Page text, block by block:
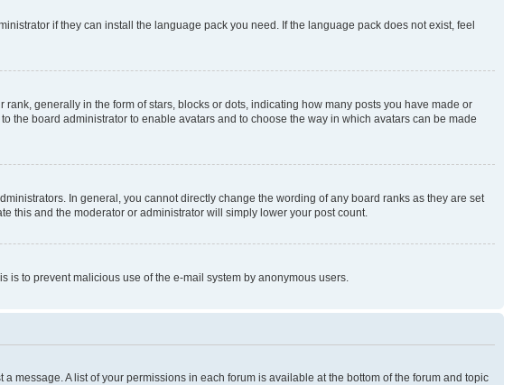
if they can install the language pack you need. If the language pack does not exist, feel
generally in the form of stars, blocks or dots, indicating how many posts you have made or
the board administrator to enable avatars and to choose the way in which avatars can be made
In general, you cannot directly change the wording of any board ranks as they are set
this and the moderator or administrator will simply lower your post count.
is to prevent malicious use of the e-mail system by anonymous users.
message. A list of your permissions in each forum is available at the bottom of the forum and topic